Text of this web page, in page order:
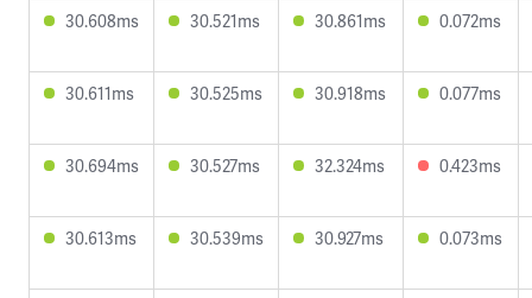
30.608ms 30.521ms 30.861ms 0.072ms
30.611ms 30.525ms 30.918ms 0.077ms
30.694ms 30.527ms 32.324ms 0.423ms
30.613ms 30.539ms 30.927ms 0.073ms